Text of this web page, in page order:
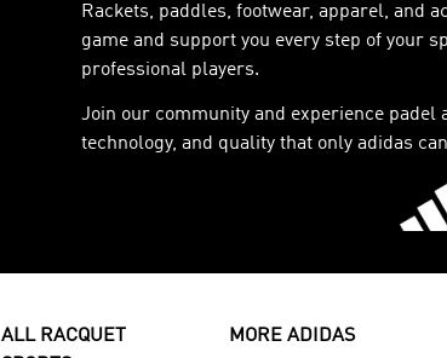
Rackets, paddles, footwear, apparel, and
game and support you every step of your
professional players.
Join our community and experience
technology, and quality that only adidas
ALL RACQUET
MORE ADIDAS